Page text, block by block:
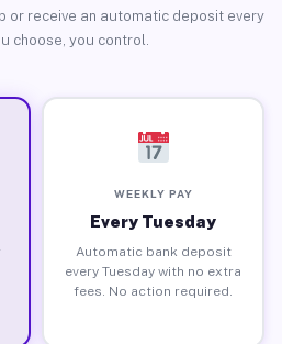
or receive an automatic deposit every
choose, you control.
WEEKLY PAY
Every Tuesday
Automatic bank deposit
every Tuesday with no extra
fees. No action required.